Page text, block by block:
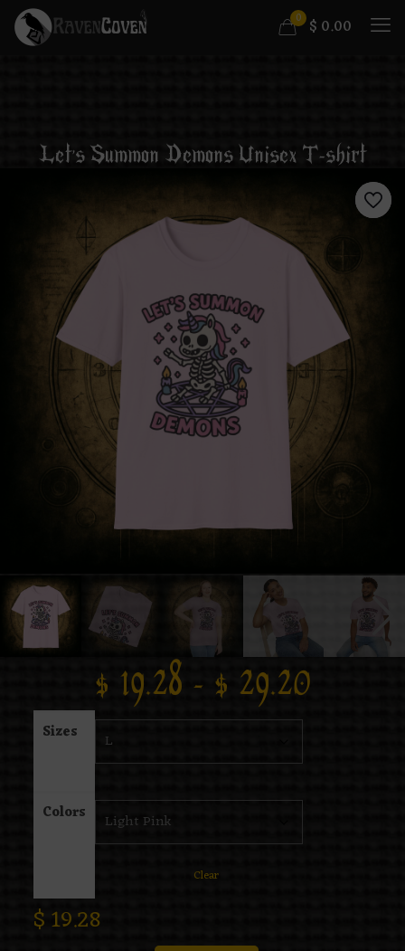
0 $ 0.00
Let’s Summon Demons Unisex T-shirt
$ 19.28 – $ 29.20
Sizes
Colors
Clear
$19.28